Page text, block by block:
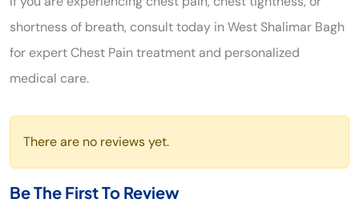
shortness of breath, consult today in West Shalimar Bagh
for expert Chest Pain treatment and personalized
medical care.
There are no reviews yet.
Be The First To Review